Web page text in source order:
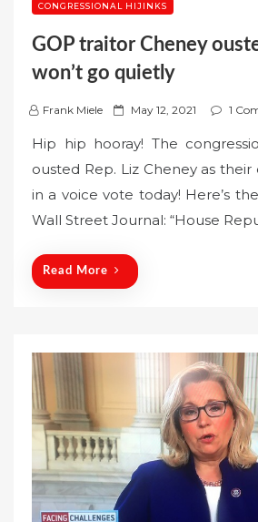
CONGRESSIONAL HIJINKS
GOP traitor Cheney
won’t go quietly
Frank Miele
P
s
t
e
d
May 12, 2021 1
Hip hip hooray! The
ousted Rep. Liz Cheney as
in a voice vote today! Here’s
Wall Street Journal: “House
Read More